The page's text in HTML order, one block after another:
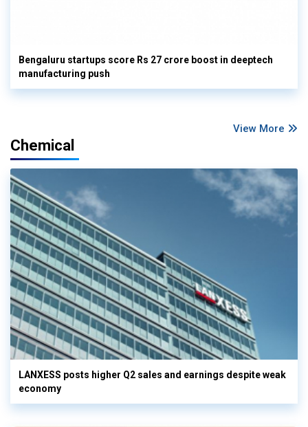
Bengaluru startups score Rs 27 crore boost in deeptech
manufacturing push
View More
Chemical
LANXESS posts higher Q2 sales and earnings despite weak
economy